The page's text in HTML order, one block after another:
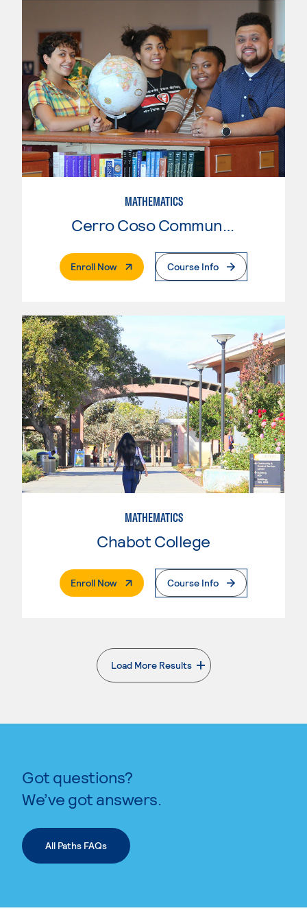
MATHEMATICS
Cerro Coso Community College
Enroll Now. External PageCourse Info
MATHEMATICS
Chabot College
Enroll Now. External PageCourse Info
Load More Results
. External page
Got questions?
We’ve got answers.
All Paths FAQs